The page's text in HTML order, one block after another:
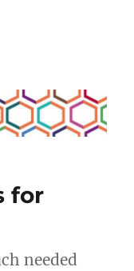
for
needed